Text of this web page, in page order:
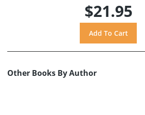
$21.95
Other Books By Author